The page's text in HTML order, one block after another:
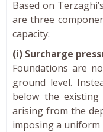
Based on
are three
capacity:
(i) Surcharge
Foundations are
ground level.
below the
arising from the
imposing a